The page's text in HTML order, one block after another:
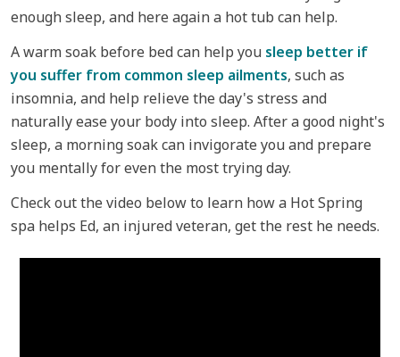
enough sleep, and here again a hot tub can help.
A warm soak before bed can help you sleep better if
you suffer from common sleep ailments, such as
insomnia, and help relieve the day's stress and
naturally ease your body into sleep. After a good night's
sleep, a morning soak can invigorate you and prepare
you mentally for even the most trying day.
Check out the video below to learn how a Hot Spring
spa helps Ed, an injured veteran, get the rest he needs.